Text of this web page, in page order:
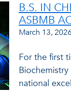
B.S. IN
ASBMB
March 13,
For the first
national